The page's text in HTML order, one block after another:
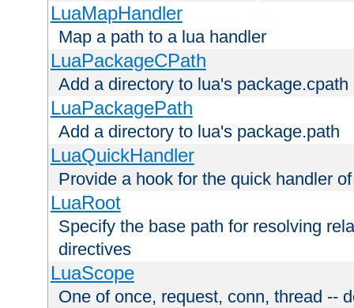
LuaMapHandler
Map a path to a lua handler
LuaPackageCPath
Add a directory to lua's package.cpath
LuaPackagePath
Add a directory to lua's package.path
LuaQuickHandler
Provide a hook for the quick handler
LuaRoot
Specify the base path for resolving
directives
LuaScope
One of once, request, conn, thread --